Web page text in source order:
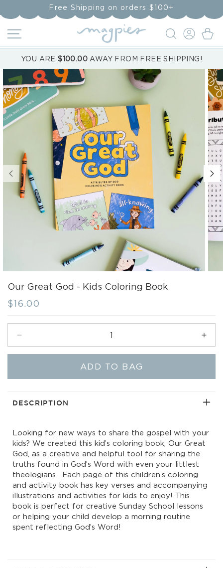
content
Free Shipping on orders $100+
LOG
IN
Cart
YOU ARE$100.00 AWAY FROM FREE SHIPPING!
Skip to
product
information
Our Great God - Kids Coloring Book
Regular
$16.00
quantity
Great
-
Book
-
Book
ADD TO BAG
DESCRIPTION
Looking for new ways to share the gospel with your
kids? We created this kid’s coloring book, Our Great
God, as a creative and helpful tool for sharing the
truths found in God’s Word with even your littlest
theologians. Each page of this children’s coloring
and activity book has key verses and accompanying
illustrations and activities for kids to enjoy! This
book is perfect for creative Sunday School lessons
or helping your child develop a morning routine
spent reflecting God’s Word!